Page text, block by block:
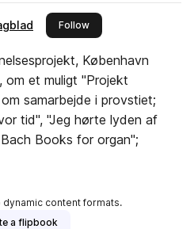
Followthis publisher
København
om et muligt "Projekt
samarbejde i provstiet;
tid", "Jeg hørte lyden af
Books for organ";
dynamic content formats.
a flipbook